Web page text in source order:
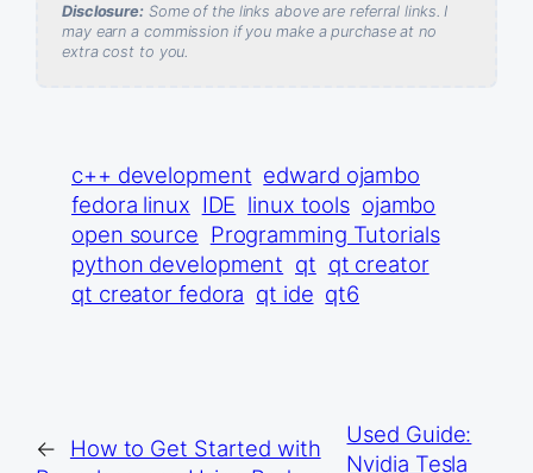
Disclosure:Some of the links above are referral links. I
may earn a commission if you make a purchase at no
extra cost to you.
c++ development edward ojambo
fedora linux IDE linux tools ojambo
open source Programming Tutorials
python development qt qt creator
qt creator fedora qt ide qt6
←
How to Get Started with
Used Guide:
Nvidia Tesla